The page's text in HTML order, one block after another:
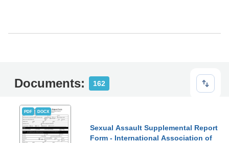
Documents: 162
PDF DOCX
Sexual Assault Supplemental Report
Form - International Association of